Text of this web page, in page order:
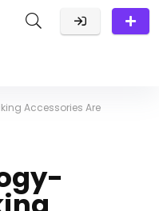
Accessories Are